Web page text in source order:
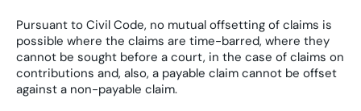
Pursuant to Civil Code, no mutual offsetting of claims is
possible where the claims are time-barred, where they
cannot be sought before a court, in the case of claims on
contributions and, also, a payable claim cannot be offset
against a non-payable claim.